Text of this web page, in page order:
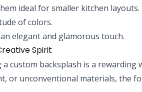
ideal for smaller kitchen layouts.
of colors.
elegant and glamorous touch.
Spirit
custom backsplash is a rewarding
or unconventional materials, the